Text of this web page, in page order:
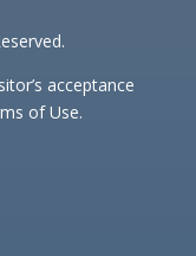
acceptance
of Use.